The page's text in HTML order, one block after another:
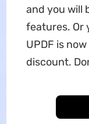
and you will
features. Or
UPDF is
discount.